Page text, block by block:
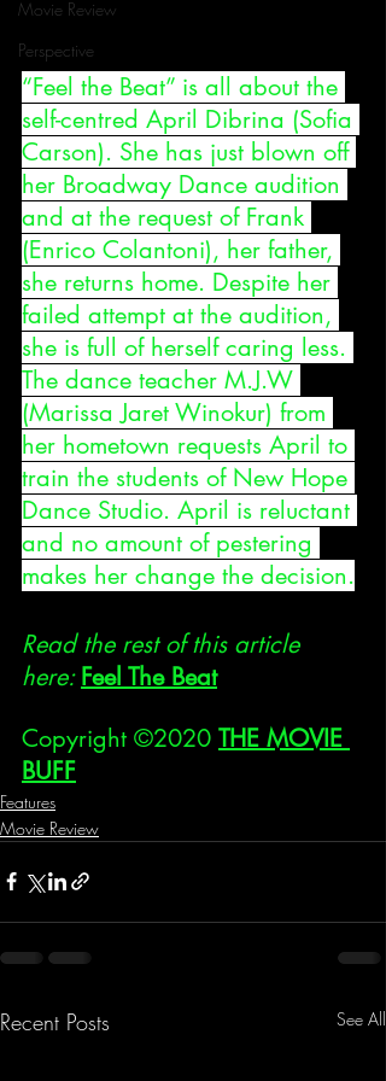
Movie Review
Perspective
“Feel the Beat” is all about the
self-centred April Dibrina (Sofia
Carson). She has just blown off
her Broadway Dance audition
and at the request of Frank
(Enrico Colantoni), her father,
she returns home. Despite her
failed attempt at the audition,
she is full of herself caring less.
The dance teacher M.J.W
(Marissa Jaret Winokur) from
her hometown requests April to
train the students of New Hope
Dance Studio. April is reluctant
and no amount of pestering
makes her change the decision.
Read the rest of this article
here: Feel The Beat
Copyright ©2020 THE MOVIE
BUFF
Features
Movie Review
Recent Posts See All